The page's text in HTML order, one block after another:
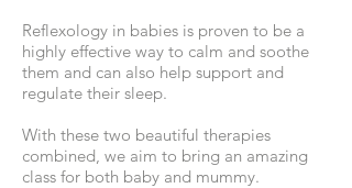
Reflexology in babies is proven to be a
highly effective way to calm and soothe
them and can also help support and
regulate their sleep.
With these two beautiful therapies
combined, we aim to bring an amazing
class for both baby and mummy.